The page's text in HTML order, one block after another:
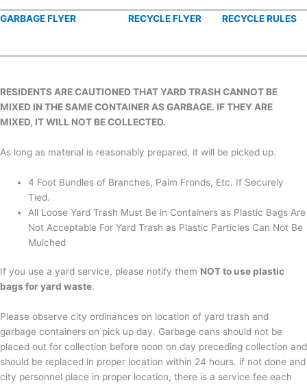
GARBAGE FLYER RECYCLE FLYER RECYCLE RULES
RESIDENTS ARE CAUTIONED THAT YARD TRASH CANNOT BE
MIXED IN THE SAME CONTAINER AS GARBAGE. IF THEY ARE
MIXED, IT WILL NOT BE COLLECTED.
As long as material is reasonably prepared, it will be picked up.
4 Foot Bundles of Branches, Palm Fronds, Etc. If Securely
Tied.
All Loose Yard Trash Must Be in Containers as Plastic Bags Are
Not Acceptable For Yard Trash as Plastic Particles Can Not Be
Mulched
If you use a yard service, please notify them NOT to use plastic
bags for yard waste.
Please observe city ordinances on location of yard trash and
garbage containers on pick up day. Garbage cans should not be
placed out for collection before noon on day preceding collection and
should be replaced in proper location within 24 hours. if not done and
city personnel place in proper location, there is a service fee each